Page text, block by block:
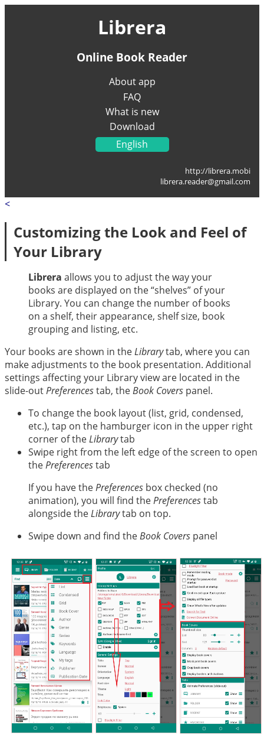
Librera
Online Book Reader
About app
FAQ
What is new
Download
English
Español
http://librera.mobi
librera.reader@gmail.com
<
Customizing the Look and Feel of
Your Library
Librera allows you to adjust the way your
books are displayed on the “shelves” of your
Library. You can change the number of books
on a shelf, their appearance, shelf size, book
grouping and listing, etc.
Your books are shown in theLibrarytab, where you can
make adjustments to the book presentation. Additional
settings affecting your Library view are located in the
slide-outPreferencestab, theBook Covers panel.
To change the book layout (list, grid, condensed,
etc.), tap on the hamburger icon in the upper right
corner of theLibrarytab
Swipe right from the left edge of the screen to open
thePreferencestab
If you have thePreferences box checked (no
animation), you will find thePreferencestab
alongside theLibrarytab on top.
Swipe down and find theBook Covers panel